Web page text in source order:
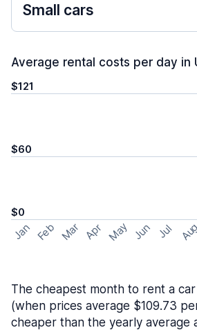
Small cars
Average rental costs per day in
$121
$60
$0
Jan Feb Mar Apr May Jun Jul
The cheapest month to rent a
(when prices average $109.73
cheaper than the yearly average